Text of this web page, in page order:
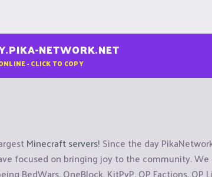
NETWORK.NET
- CLICK TO COPY
Minecraft servers! Since the day
focused on bringing joy to the community.